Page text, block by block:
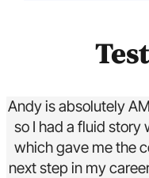
Andy is absolutely
so I had a fluid story
which gave me the
next step in my